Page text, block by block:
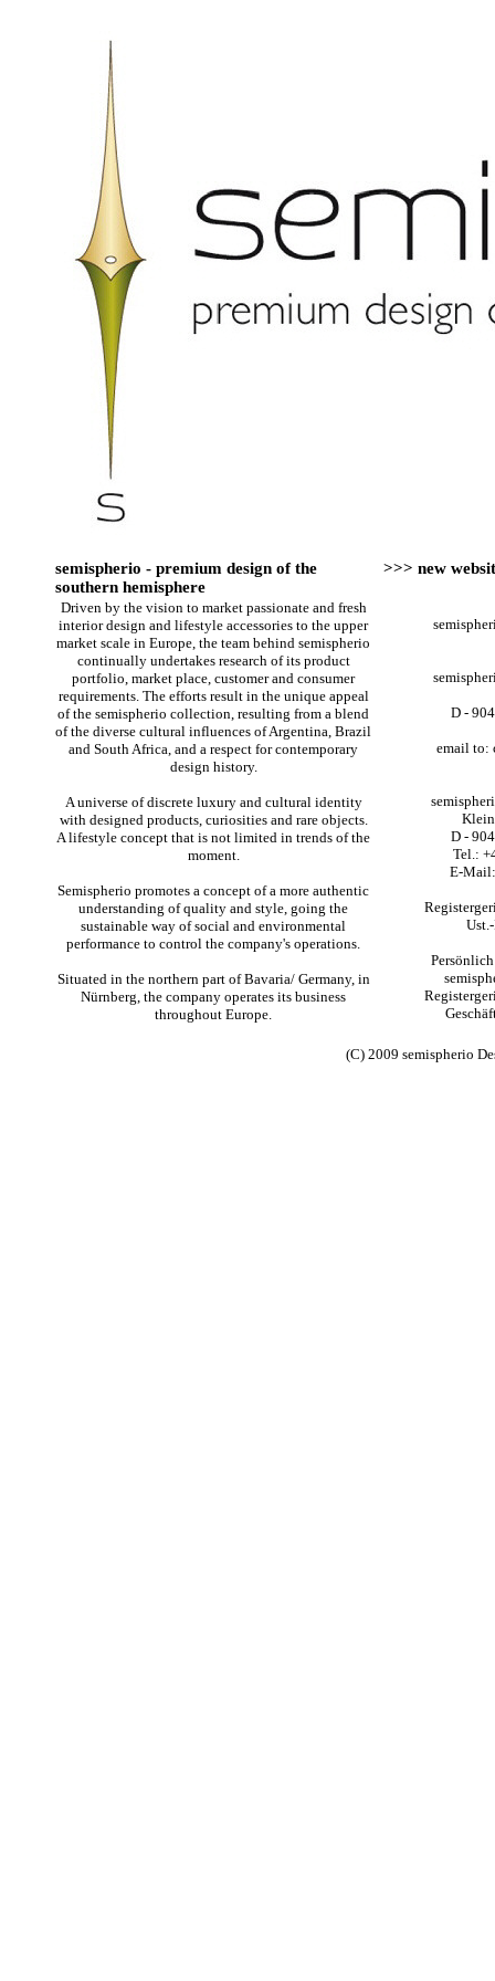
semispherio - premium design of the
southern hemisphere
Driven by the vision to market passionate and fresh
interior design and lifestyle accessories to the upper
market scale in Europe, the team behind semispherio
continually undertakes research of its product
portfolio, market place, customer and consumer
requirements. The efforts result in the unique appeal
of the semispherio collection, resulting from a blend
of the diverse cultural influences of Argentina, Brazil
and South Africa, and a respect for contemporary
design history.
A universe of discrete luxury and cultural identity
with designed products, curiosities and rare objects.
A lifestyle concept that is not limited in trends of the
moment.
Semispherio promotes a concept of a more authentic
understanding of quality and style, going the
sustainable way of social and environmental
performance to control the company's operations.
Situated in the northern part of Bavaria/ Germany, in
Nürnberg, the company operates its business
throughout Europe.
>>> new
D -
email to:
D -
Tel.:
E-
(C) 2009 semispherio